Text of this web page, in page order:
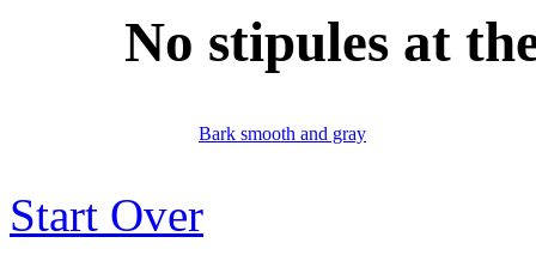
No stipules at
Bark smooth and gray
Start Over